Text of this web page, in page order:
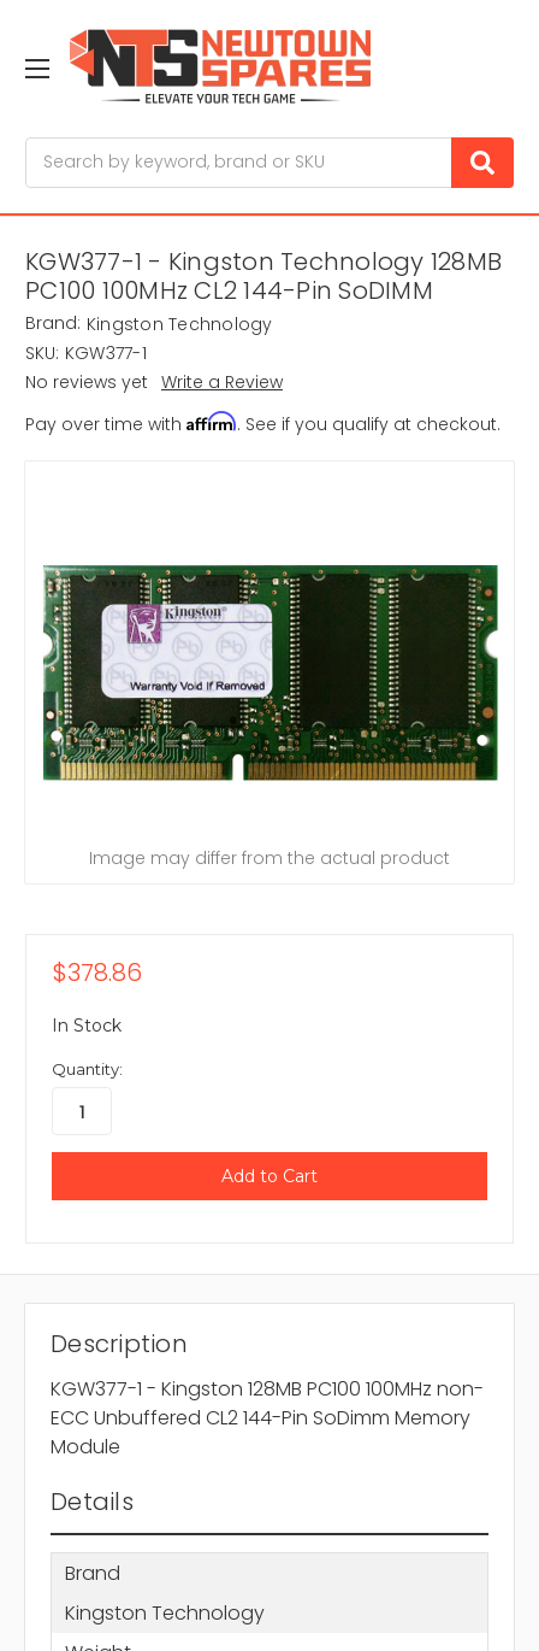
KGW377-1 - Kingston Technology 128MB
PC100 100MHz CL2 144-Pin SoDIMM
Brand: Kingston Technology
SKU: KGW377-1
No reviews yet Write a Review
Pay over time with Affirm. See if you qualify at checkout.
Image may differ from the actual product
$378.86
In Stock
Quantity:
Description
KGW377-1 - Kingston 128MB PC100 100MHz non-
ECC Unbuffered CL2 144-Pin SoDimm Memory
Module
Details
Brand
Kingston Technology